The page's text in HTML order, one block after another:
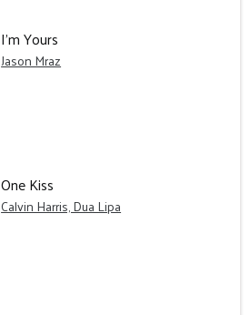
I'm Yours
Jason Mraz
One Kiss
Calvin Harris, Dua Lipa